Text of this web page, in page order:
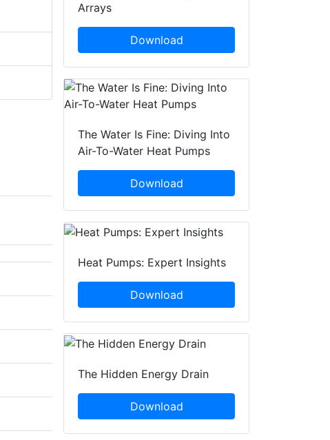
Arrays
Download
The Water Is Fine: Diving Into
Air-To-Water Heat Pumps
Download
Heat Pumps: Expert Insights
Download
The Hidden Energy Drain
Download